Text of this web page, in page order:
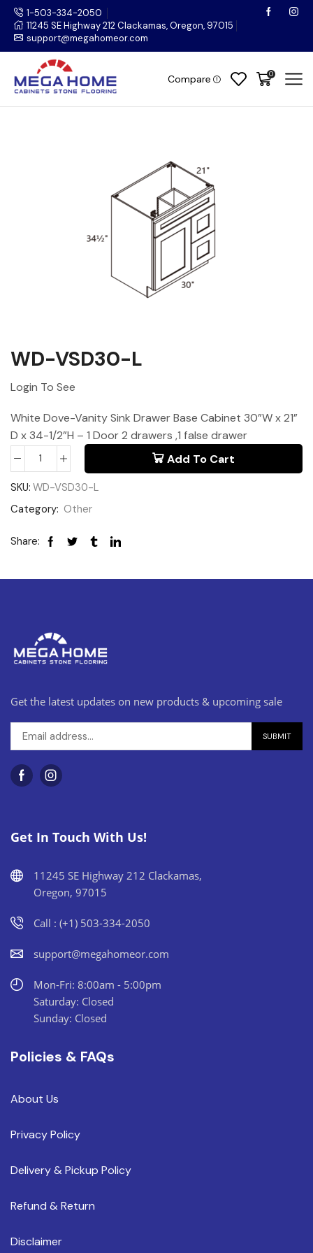
1-503-334-2050
11245 SE Highway 212 Clackamas, Oregon, 97015
support@megahomeor.com
Compare 0
WD-VSD30-L
Login To See
White Dove-Vanity Sink Drawer Base Cabinet 30”W x 21”
D x 34-1/2”H – 1 Door 2 drawers ,1 false drawer
Add To Cart
SKU: WD-VSD30-L
Category: Other
Share:
Get the latest updates on new products & upcoming sale
Get In Touch With Us!
11245 SE Highway 212 Clackamas,
Oregon, 97015
Call : (+1) 503-334-2050
support@megahomeor.com
Mon-Fri: 8:00am - 5:00pm
Saturday: Closed
Sunday: Closed
Policies & FAQs
About Us
Privacy Policy
Delivery & Pickup Policy
Refund & Return
Disclaimer